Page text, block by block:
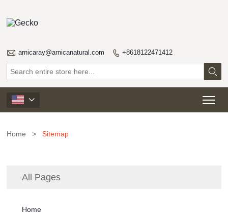
 arnicaray@arnicanatural.com  +8618122471412


Home > Sitemap
All Pages
Home